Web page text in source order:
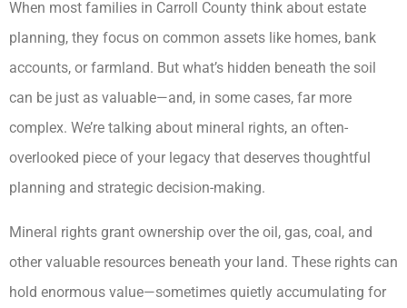
When most families in Carroll County think about estate
planning, they focus on common assets like homes, bank
accounts, or farmland. But what’s hidden beneath the soil
can be just as valuable—and, in some cases, far more
complex. We’re talking about mineral rights, an often-
overlooked piece of your legacy that deserves thoughtful
planning and strategic decision-making.
Mineral rights grant ownership over the oil, gas, coal, and
other valuable resources beneath your land. These rights can
hold enormous value—sometimes quietly accumulating for